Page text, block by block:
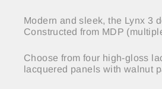
Modern and sleek, the Lynx 3
Constructed from MDP
Choose from four high-gloss
lacquered panels with walnut